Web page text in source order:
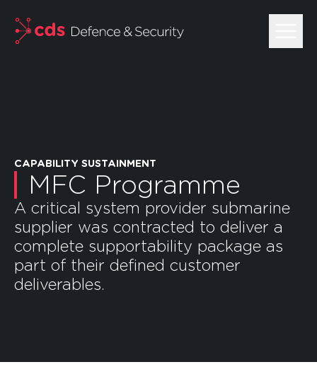
CAPABILITY SUSTAINMENT
MFC Programme
A critical system provider submarine
supplier was contracted to deliver a
complete supportability package as
part of their defined customer
deliverables.